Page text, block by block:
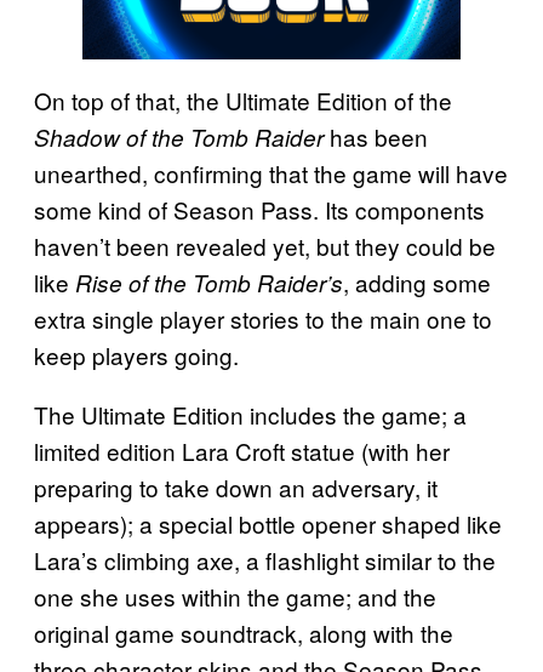
On top of that, the Ultimate Edition of the
Shadow of the Tomb Raiderhas been
unearthed, confirming that the game will have
some kind of Season Pass. Its components
haven’t been revealed yet, but they could be
like Rise of the Tomb Raider’s, adding some
extra single player stories to the main one to
keep players going.
The Ultimate Edition includes the game; a
limited edition Lara Croft statue (with her
preparing to take down an adversary, it
appears); a special bottle opener shaped like
Lara’s climbing axe, a flashlight similar to the
one she uses within the game; and the
original game soundtrack, along with the